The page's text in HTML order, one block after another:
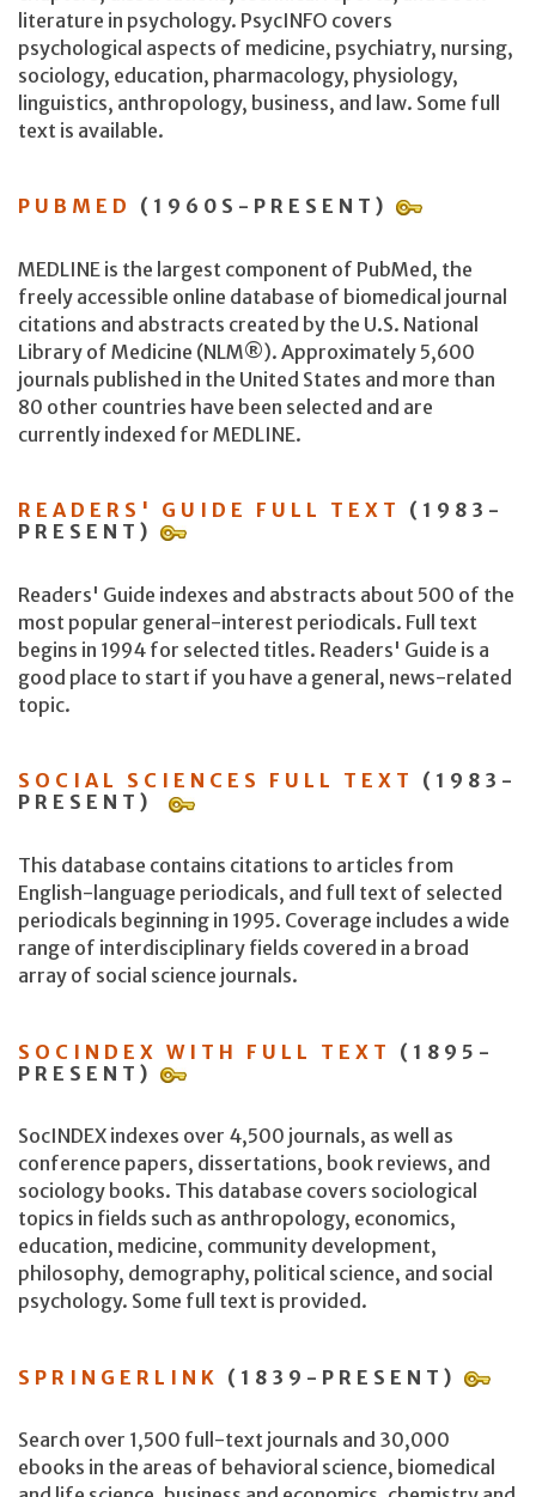
literature in psychology. PsycINFO covers
psychological aspects of medicine, psychiatry, nursing,
sociology, education, pharmacology, physiology,
linguistics, anthropology, business, and law. Some full
text is available.
PUBMED (1960S-PRESENT)
MEDLINE is the largest component of PubMed, the
freely accessible online database of biomedical journal
citations and abstracts created by the U.S. National
Library of Medicine (NLM®). Approximately 5,600
journals published in the United States and more than
80 other countries have been selected and are
currently indexed for MEDLINE.
READERS' GUIDE FULL TEXT
(1983-
PRESENT)
Readers' Guide indexes and abstracts about 500 of the
most popular general-interest periodicals. Full text
begins in 1994 for selected titles. Readers' Guide is a
good place to start if you have a general, news-related
topic.
SOCIAL SCIENCES FULL TEXT
(1983-
PRESENT)
This database contains citations to articles from
English-language periodicals, and full text of selected
periodicals beginning in 1995. Coverage includes a wide
range of interdisciplinary fields covered in a broad
array of social science journals.
SOCINDEX WITH FULL TEXT
(1895-
PRESENT)
SocINDEX indexes over 4,500 journals, as well as
conference papers, dissertations, book reviews, and
sociology books. This database covers sociological
topics in fields such as anthropology, economics,
education, medicine, community development,
philosophy, demography, political science, and social
psychology. Some full text is provided.
SPRINGERLINK (1839-PRESENT)
Search over 1,500 full-text journals and 30,000
ebooks in the areas of behavioral science, biomedical